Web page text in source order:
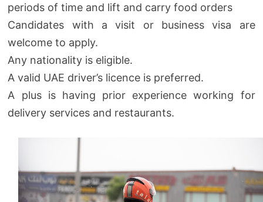
periods of time and lift and carry food orders
Candidates with a visit or business visa are
welcome to apply.
Any nationality is eligible.
A valid UAE driver’s licence is preferred.
A plus is having prior experience working for
delivery services and restaurants.